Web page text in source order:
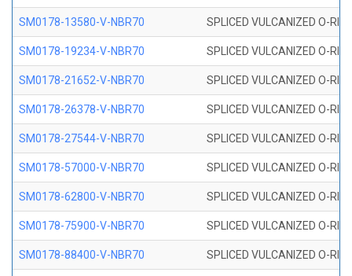
SM0178-13580-V-NBR70 SPLICED VULCANIZED O-
SM0178-19234-V-NBR70 SPLICED VULCANIZED O-
SM0178-21652-V-NBR70 SPLICED VULCANIZED O-
SM0178-26378-V-NBR70 SPLICED VULCANIZED O-
SM0178-27544-V-NBR70 SPLICED VULCANIZED O-
SM0178-57000-V-NBR70 SPLICED VULCANIZED O-
SM0178-62800-V-NBR70 SPLICED VULCANIZED O-
SM0178-75900-V-NBR70 SPLICED VULCANIZED O-
SM0178-88400-V-NBR70 SPLICED VULCANIZED O-